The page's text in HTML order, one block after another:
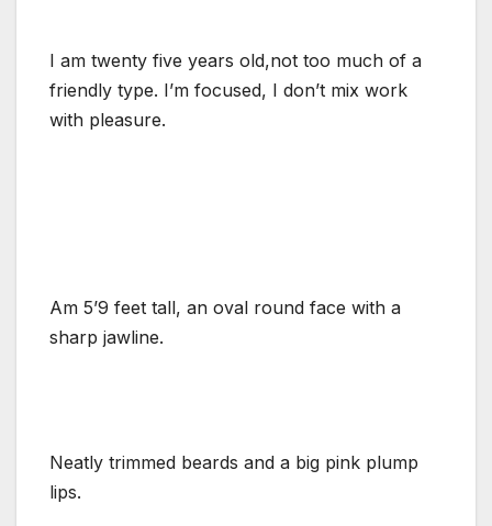
I am twenty five years old,not too much of a
friendly type. I’m focused, I don’t mix work
with pleasure.
Am 5’9 feet tall, an oval round face with a
sharp jawline.
Neatly trimmed beards and a big pink plump
lips.